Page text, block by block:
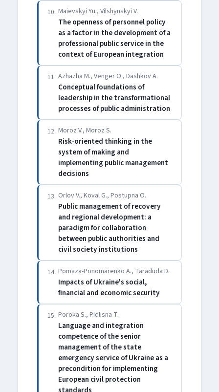
10. Maievskyi Yu., Vilshynskyi V.
The openness of personnel policy
as a factor in the development of a
professional public service in the
context of European integration
11. Azhazha M., Venger O., Dashkov A.
Conceptual foundations of
leadership in the transformational
processes of public administration
12. Moroz V., Moroz S.
Risk-oriented thinking in the
system of making and
implementing public management
decisions
13. Orlov V., Koval G., Postupna O.
Public management of recovery
and regional development: a
paradigm for collaboration
between public authorities and
civil society institutions
14. Pomaza-Ponomarenko A., Taraduda D.
Impacts of Ukraine's social,
financial and economic security
15. Poroka S., Pіdlisna T.
Language and integration
competence of the senior
management of the state
emergency service of Ukraine as a
precondition for implementing
European civil protection